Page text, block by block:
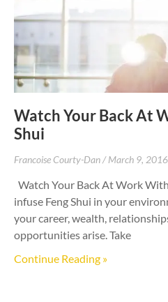
Watch Your Back At
Shui
Francoise Courty-Dan March 9, 2016
Watch Your Back At Work
infuse Feng Shui in your
your career, wealth,
opportunities arise. Take
Continue Reading »